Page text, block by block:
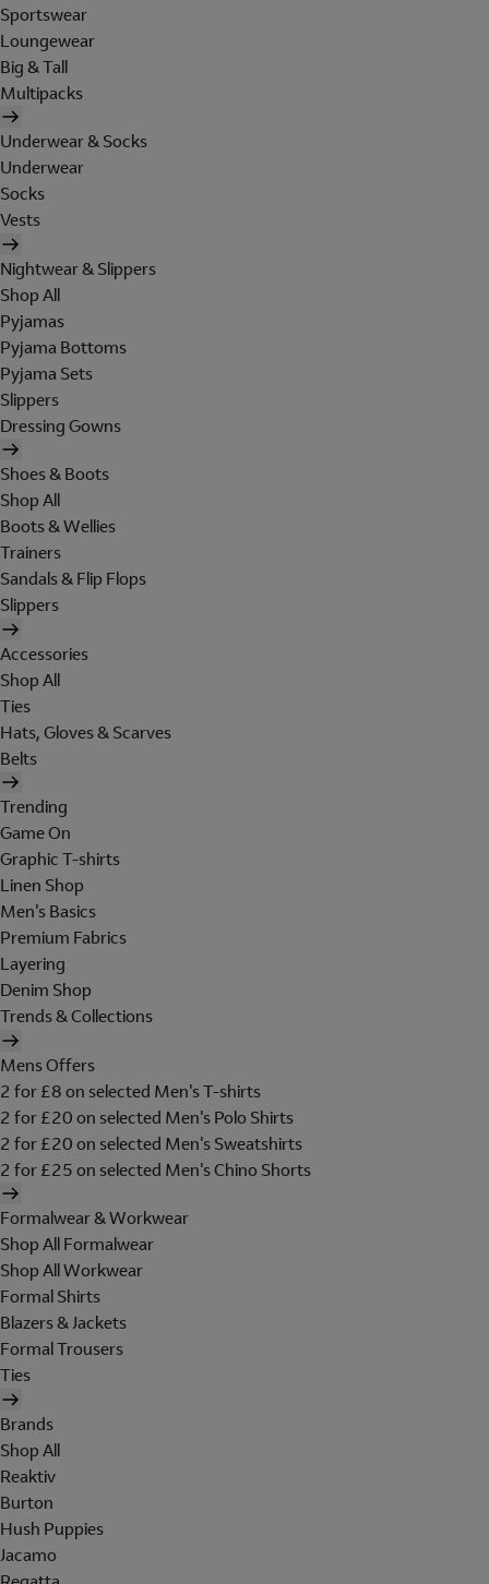
Sportswear
Loungewear
Big & Tall
Multipacks
Underwear & Socks
Underwear
Socks
Vests
Nightwear & Slippers
Shop All
Pyjamas
Pyjama Bottoms
Pyjama Sets
Slippers
Dressing Gowns
Shoes & Boots
Shop All
Boots & Wellies
Trainers
Sandals & Flip Flops
Slippers
Accessories
Shop All
Ties
Hats, Gloves & Scarves
Belts
Trending
Game On
Graphic T-shirts
Linen Shop
Men's Basics
Premium Fabrics
Layering
Denim Shop
Trends & Collections
Mens Offers
2 for £8 on selected Men's T-shirts
2 for £20 on selected Men's Polo Shirts
2 for £20 on selected Men's Sweatshirts
2 for £25 on selected Men's Chino Shorts
Formalwear & Workwear
Shop All Formalwear
Shop All Workwear
Formal Shirts
Blazers & Jackets
Formal Trousers
Ties
Brands
Shop All
Reaktiv
Burton
Hush Puppies
Jacamo